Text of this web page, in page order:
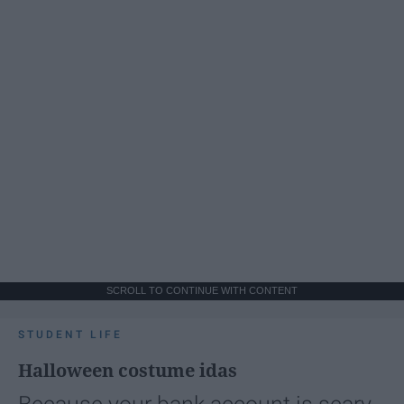
SCROLL TO CONTINUE WITH CONTENT
STUDENT LIFE
Halloween costume idas